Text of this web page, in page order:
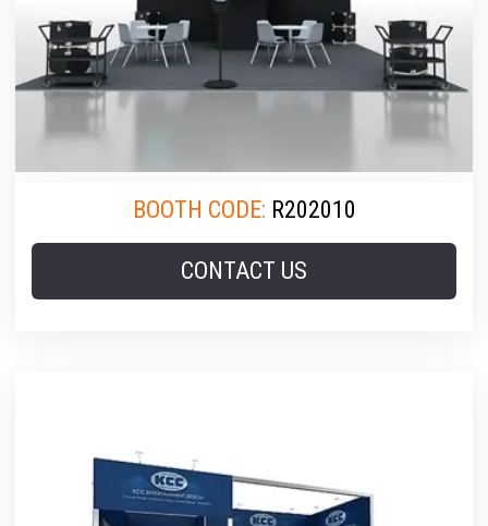
BOOTH CODE: R202010
CONTACT US